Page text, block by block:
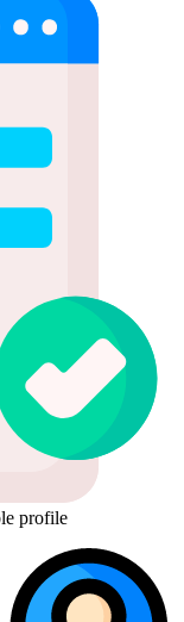
profile